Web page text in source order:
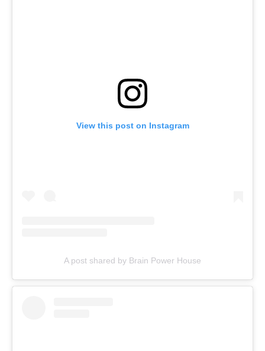
View this post on Instagram
A post shared by Brain Power House